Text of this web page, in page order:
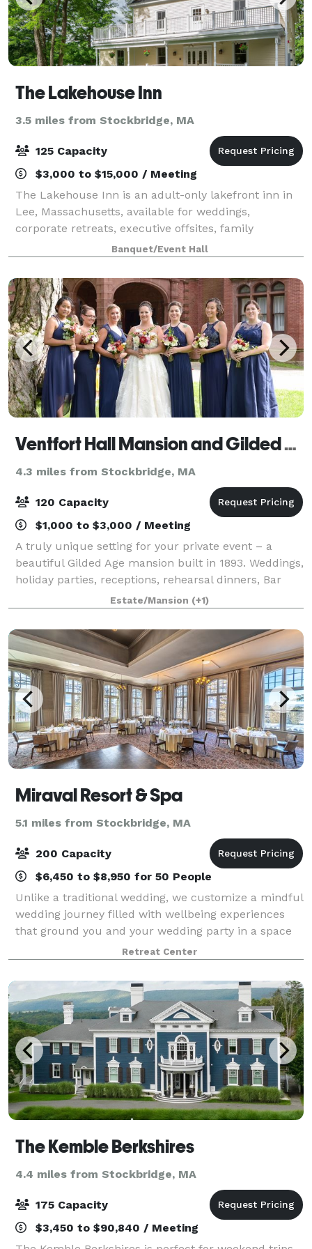
The Lakehouse Inn
3.5 miles from Stockbridge, MA
125 Capacity
$3,000 to $15,000 / Meeting
The Lakehouse Inn is an adult-only lakefront inn in
Lee, Massachusetts, available for weddings,
corporate retreats, executive offsites, family
reunions, milestone celebrations, and private events
in the heart of the Berkshires. Set on Laur
Banquet/Event Hall
Ventfort Hall Mansion and Gilded Age Museum
4.3 miles from Stockbridge, MA
120 Capacity
$1,000 to $3,000 / Meeting
A truly unique setting for your private event – a
beautiful Gilded Age mansion built in 1893. Weddings,
holiday parties, receptions, rehearsal dinners, Bar
and Bat Mitzvahs, baby and bridal showers, birthday
parties, corporate meetings an
Estate/Mansion (+1)
Miraval Resort & Spa
5.1 miles from Stockbridge, MA
200 Capacity
$6,450 to $8,950 for 50 People
Unlike a traditional wedding, we customize a mindful
wedding journey filled with wellbeing experiences
that ground you and your wedding party in a space
of spiritual connection and mindfulness. Host your
social event or corporate retreat wi
Retreat Center
The Kemble Berkshires
4.4 miles from Stockbridge, MA
175 Capacity
$3,450 to $90,840 / Meeting